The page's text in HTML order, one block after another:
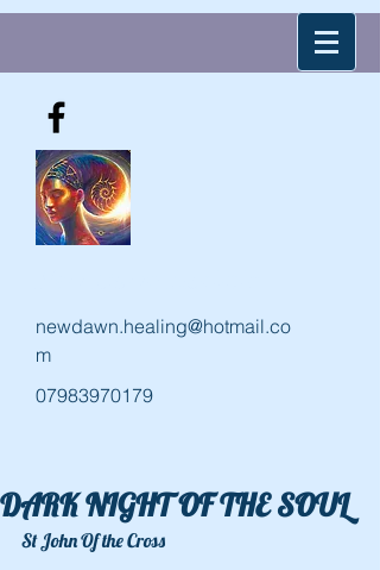
newdawn.healing@hotmail.co
m
07983970179
DARK NIGHT OF THE SOUL
St John Of the Cross